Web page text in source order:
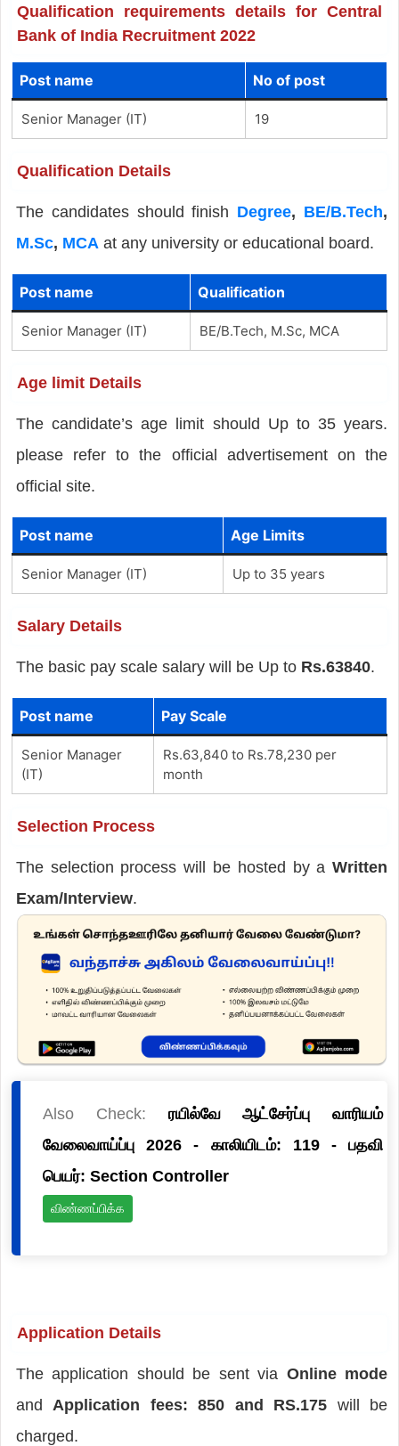
Qualification requirements details for Central
Bank of India Recruitment 2022
Post name No of post
Senior Manager (IT) 19
Qualification Details
The candidates should finish Degree, BE/B.Tech,
M.Sc, MCA at any university or educational board.
Post name Qualification
Senior Manager (IT) BE/B.Tech, M.Sc, MCA
Age limit Details
The candidate’s age limit should Up to 35 years.
please refer to the official advertisement on the
official site.
Post name Age Limits
Senior Manager (IT) Up to 35 years
Salary Details
The basic pay scale salary will be Up to Rs.63840.
Post name Pay Scale
Senior Manager
(IT)
Rs.63,840 to Rs.78,230 per
month
Selection Process
The selection process will be hosted by aWritten
Exam/Interview.
Also Check: ரயில்வே ஆட்சேர்ப்பு வாரியம்
வேலைவாய்ப்பு 2026 - காலியிடம்: 119 - பதவி
பெயர்: Section Controller
விண்ணப்பிக்க
Application Details
The application should be sent via Online mode
and Application fees: 850 and RS.175 will be
charged.